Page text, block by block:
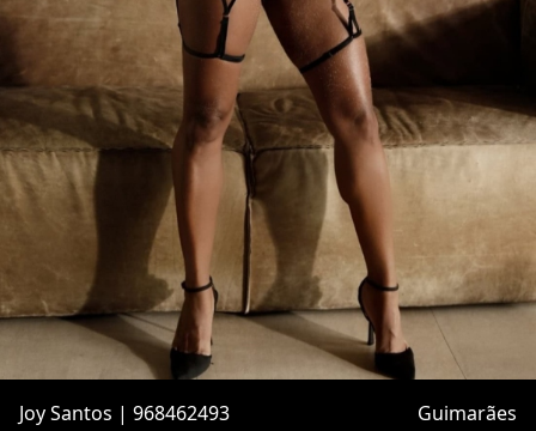
Joy Santos | 968462493 Guimarães